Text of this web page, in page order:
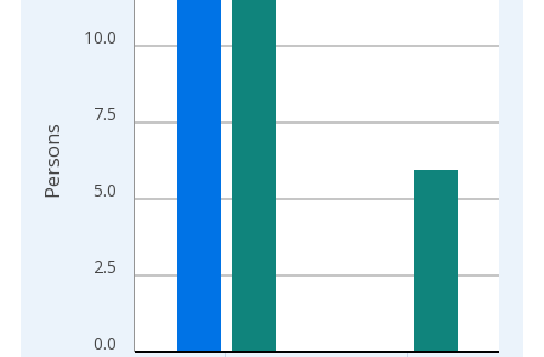
0.0
2.5
5.0
7.5
10.0
Persons